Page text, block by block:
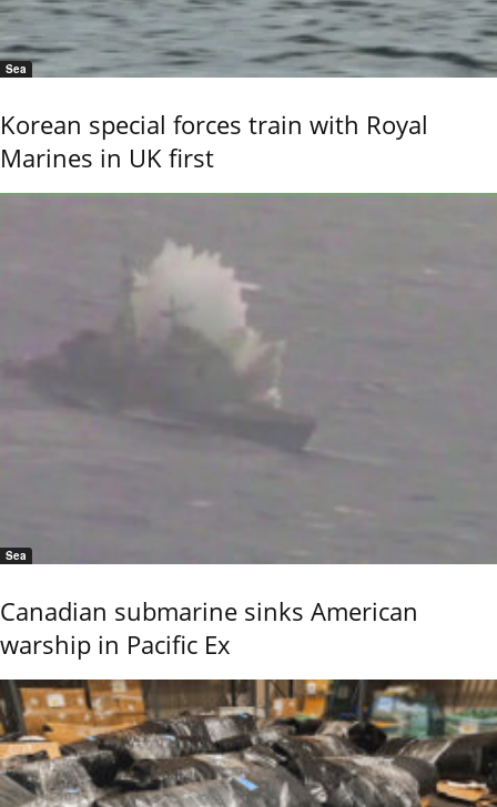
Sea
Korean special forces train with Royal
Marines in UK first
Sea
Canadian submarine sinks American
warship in Pacific Ex